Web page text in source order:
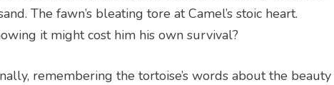
The fawn’s bleating tore at Camel’s stoic heart.
it might cost him his own survival?
remembering the tortoise’s words about the beauty